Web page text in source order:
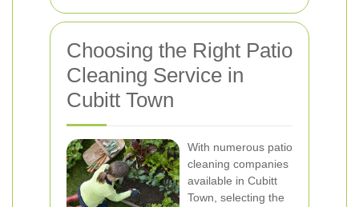
Choosing the Right Patio
Cleaning Service in
Cubitt Town
With numerous patio
cleaning companies
available in Cubitt
Town, selecting the